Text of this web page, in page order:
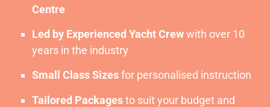
Centre
Led by Experienced Yacht Crewwith over 10
years in the industry
Small Class Sizesfor personalised instruction
Tailored Packagesto suit your budget and